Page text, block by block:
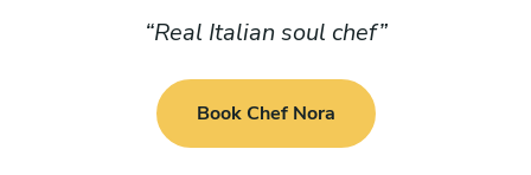
Real Italian soul chef
Book Chef Nora